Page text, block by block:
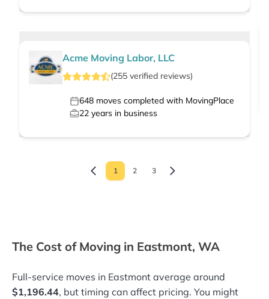
Acme Moving Labor, LLC
(255 verified reviews)
648 moves completed with MovingPlace
22 years in business
1 2 3
The Cost of Moving in Eastmont, WA
Full-service moves in Eastmont average around
$1,196.44, but timing can affect pricing. You might